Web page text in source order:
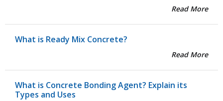
Read More
What is Ready Mix Concrete?
Read More
What is Concrete Bonding Agent? Explain its
Types and Uses